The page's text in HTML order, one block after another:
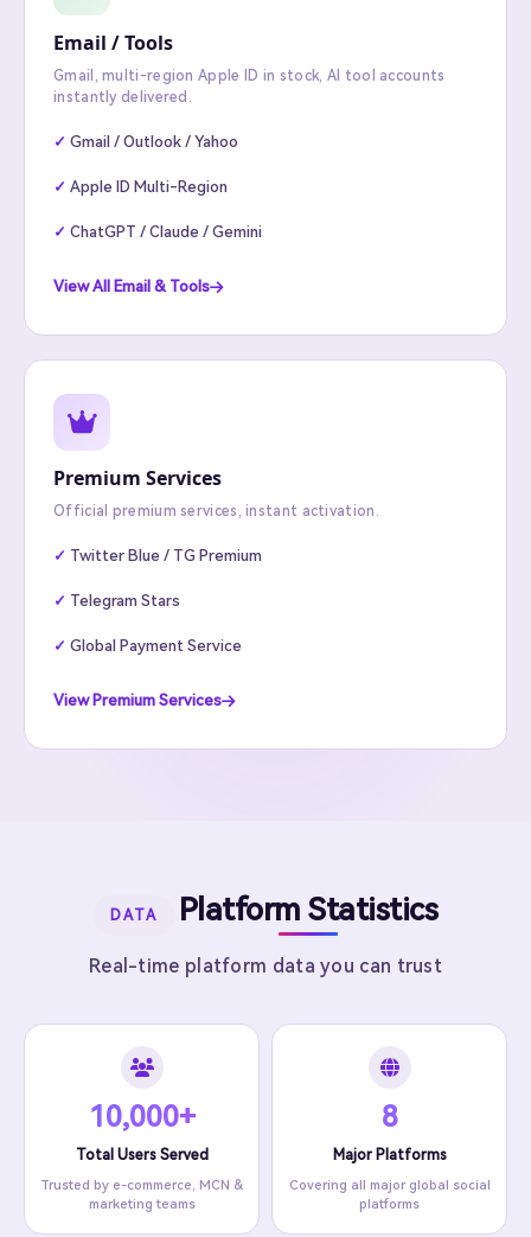
Email / Tools
Gmail, multi-region Apple ID in stock, AI tool accounts
instantly delivered.
Gmail / Outlook / Yahoo
Apple ID Multi-Region
ChatGPT / Claude / Gemini
View All Email & Tools
Premium Services
Official premium services, instant activation.
Twitter Blue / TG Premium
Telegram Stars
Global Payment Service
View Premium Services
DATA Platform Statistics
Real-time platform data you can trust
10,000+
Total Users Served
Trusted by e-commerce, MCN &
marketing teams
8
Major Platforms
Covering all major global social
platforms